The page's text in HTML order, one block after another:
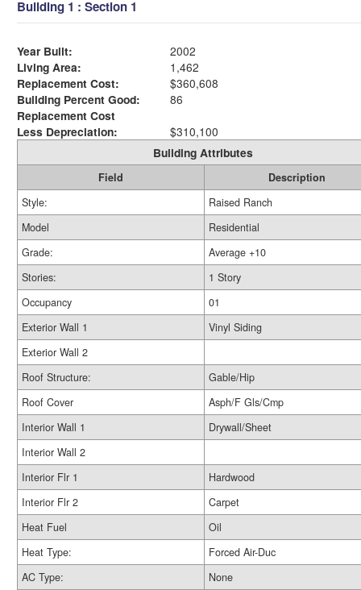
Building 1 : Section 1
Year Built:
2002
Living Area:
1,462
Replacement Cost:
$360,608
Building Percent Good:
86
Replacement Cost
Less Depreciation:
$310,100
Building Attributes
Field
Description
Style:
Raised Ranch
Model
Residential
Grade:
Average +10
Stories:
1 Story
Occupancy
01
Exterior Wall 1
Vinyl Siding
Exterior Wall 2
Roof Structure:
Gable/Hip
Roof Cover
Asph/F Gls/Cmp
Interior Wall 1
Drywall/Sheet
Interior Wall 2
Interior Flr 1
Hardwood
Interior Flr 2
Carpet
Heat Fuel
Oil
Heat Type:
Forced Air-Duc
AC Type:
None